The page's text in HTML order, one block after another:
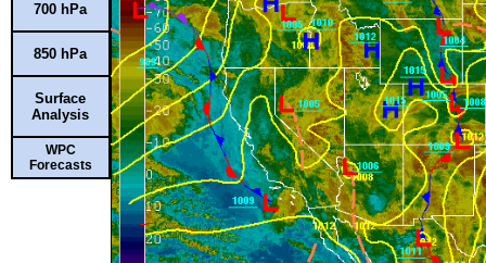
700 hPa
850 hPa
Surface
Analysis
WPC
Forecasts